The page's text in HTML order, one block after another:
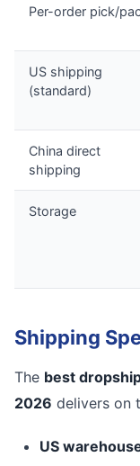
Per-order pick/
US shipping
(standard)
China direct
shipping
Storage
Shipping
The best
2026 delivers on
US